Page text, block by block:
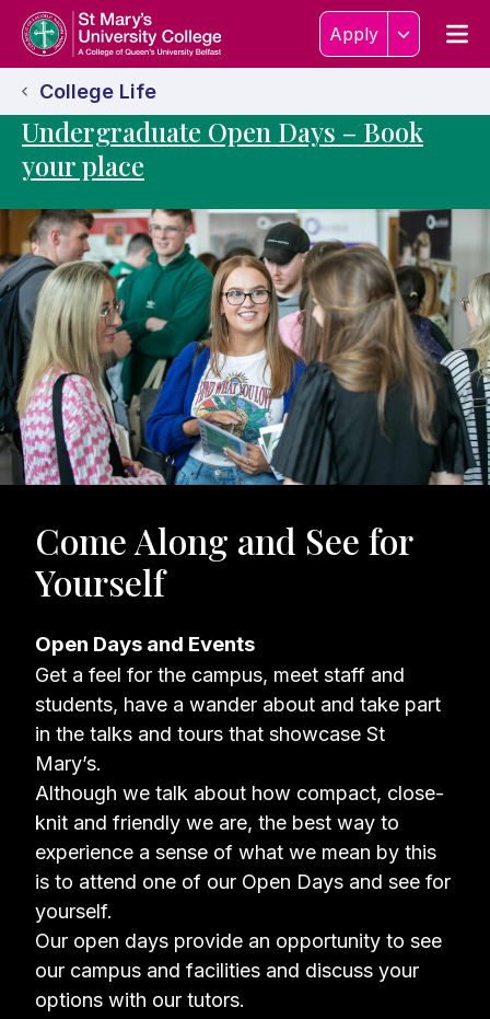
Skip to content
Home Link Logo Apply
College Life
Undergraduate Open Days – Book
your place
Come Along and See for
Yourself
Open Days and Events
Get a feel for the campus, meet staff and
students, have a wander about and take part
in the talks and tours that showcase St
Mary’s.
Although we talk about how compact, close-
knit and friendly we are, the best way to
experience a sense of what we mean by this
is to attend one of our Open Days and see for
yourself.
Our open days provide an opportunity to see
our campus and facilities and discuss your
options with our tutors.